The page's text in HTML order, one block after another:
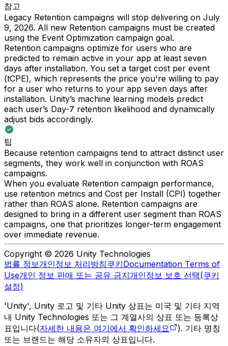
참고
Legacy Retention campaigns will stop delivering on July
9, 2026. All new Retention campaigns must be created
using the Event Optimization campaign goal.
Retention campaigns optimize for users who are
predicted to remain active in your app at least seven
days after installation. You set a target cost per event
(tCPE), which represents the price you're willing to pay
for a user who returns to your app seven days after
installation. Unity’s machine learning models predict
each user’s Day-7 retention likelihood and dynamically
adjust bids accordingly.
팁
Because retention campaigns tend to attract distinct user
segments, they work well in conjunction with ROAS
campaigns.
When you evaluate Retention campaign performance,
use retention metrics and Cost per Install (CPI) together
rather than ROAS alone. Retention campaigns are
designed to bring in a different user segment than ROAS
campaigns, one that prioritizes longer-term engagement
over immediate revenue.
Copyright © 2026 Unity Technologies
법률 정보개인정보 처리방침쿠키Documentation Terms of
Use개인 정보 판매 또는 공유 금지개인정보 보호 선택(쿠키
설정)
'Unity', Unity 로고 및 기타 Unity 상표는 미국 및 기타 지역
내 Unity Technologies 또는 그 계열사의 상표 또는 등록상
표입니다(자세한 내용은 여기에서 확인하세요
). 기타 명칭
또는 브랜드는 해당 소유자의 상표입니다.